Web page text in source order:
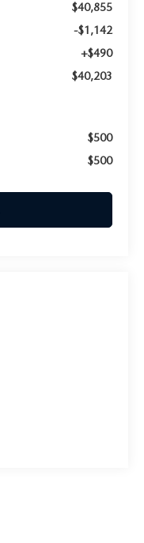
$40,855
-$1,142
+$490
$40,203
$500
$500